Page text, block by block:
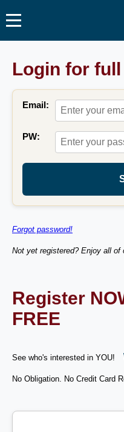
Login for
Email:
PW:
Forgot password!
Not yet registered? Enjoy all of
Register
FREE
See who's interested in YOU!
No Obligation. No Credit Card